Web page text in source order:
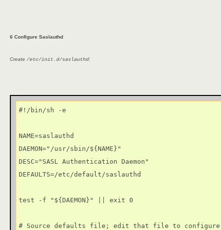
6 Configure Saslauthd
Create /etc/init.d/saslauthd:
#!/bin/sh -e
NAME=saslauthd
DAEMON="/usr/sbin/${NAME}"
DESC="SASL Authentication Daemon"
DEFAULTS=/etc/default/saslauthd
test -f "${DAEMON}" || exit 0
# Source defaults file; edit that file to